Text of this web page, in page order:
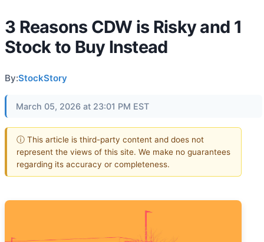
3 Reasons CDW is Risky and 1
Stock to Buy Instead
By:StockStory
March 05, 2026 at 23:01 PM EST
ⓘ This article is third-party content and does not
represent the views of this site. We make no guarantees
regarding its accuracy or completeness.